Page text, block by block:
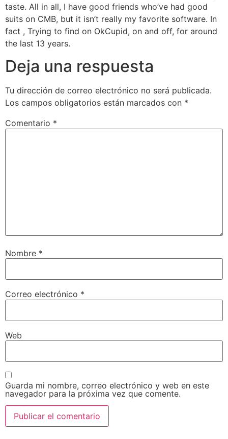
taste. All in all, I have good friends who’ve had good
suits on CMB, but it isn’t really my favorite software. In
fact , Trying to find on OkCupid, on and off, for around
the last 13 years.
Deja una respuesta
Tu dirección de correo electrónico no será publicada.
Los campos obligatorios están marcados con *
Comentario *
Nombre *
Correo electrónico *
Web
Guarda mi nombre, correo electrónico y web en este
navegador para la próxima vez que comente.